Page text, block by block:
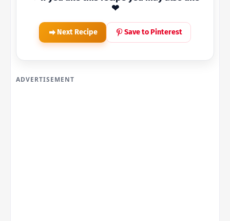
❤
Next Recipe Save to Pinterest
ADVERTISEMENT